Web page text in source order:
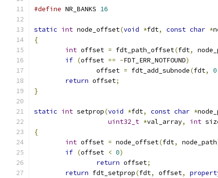
#define NR_BANKS 16
static int node_offset(void *fdt, const char *
{
int offset = fdt_path_offset(fdt,
if (offset == -FDT_ERR_NOTFOUND)
		offset
= fdt_add_subnode(fdt, 0
return offset;
}
static int setprop(void *fdt, const char *
uint32_t *val_array, int
{
int offset = node_offset(fdt, node_path
if (offset < 0)
return offset;
return fdt_setprop(fdt, offset,